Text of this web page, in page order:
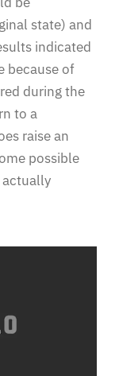
state) and
indicated
because of
during the
to a
raise an
possible